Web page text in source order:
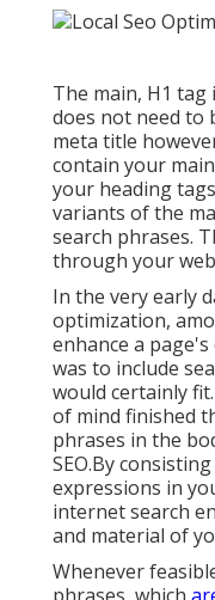
The main, H1
does not need to
meta title
contain your
your heading
variants of the
search phrases.
through your
In the very early
optimization,
enhance a
was to include
would certainly
of mind finished
phrases in the
SEO.By
expressions in
internet search
and material of
Whenever